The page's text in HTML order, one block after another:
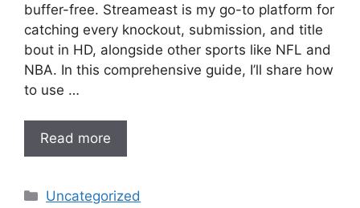
buffer-free. Streameast is my go-to platform for
catching every knockout, submission, and title
bout in HD, alongside other sports like NFL and
NBA. In this comprehensive guide, I’ll share how
to use …
Read more
Categories
Uncategorized